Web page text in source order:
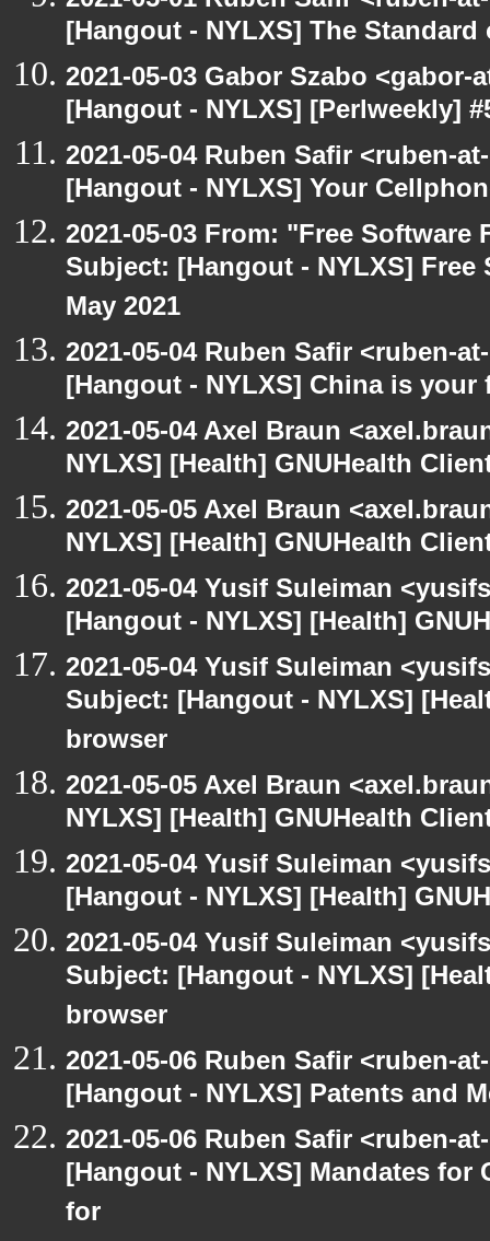
[Hangout - NYLXS] The
2021-05-03 Gabor Szabo
[Hangout - NYLXS] [Perlweekly]
2021-05-04 Ruben Safir <ruben-
[Hangout - NYLXS] Your
2021-05-03 From: "Free
Subject: [Hangout - NYLXS]
May 2021
2021-05-04 Ruben Safir <ruben-
[Hangout - NYLXS] China is your
2021-05-04 Axel Braun
NYLXS] [Health] GNUHealth
2021-05-05 Axel Braun
NYLXS] [Health] GNUHealth
2021-05-04 Yusif Suleiman
[Hangout - NYLXS] [Health]
2021-05-04 Yusif Suleiman
Subject: [Hangout - NYLXS]
browser
2021-05-05 Axel Braun
NYLXS] [Health] GNUHealth
2021-05-04 Yusif Suleiman
[Hangout - NYLXS] [Health]
2021-05-04 Yusif Suleiman
Subject: [Hangout - NYLXS]
browser
2021-05-06 Ruben Safir <ruben-
[Hangout - NYLXS] Patents and
2021-05-06 Ruben Safir <ruben-
[Hangout - NYLXS] Mandates for
for